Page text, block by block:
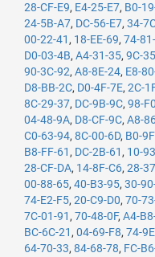
28-CF-E9, E4-25-E7, B0-
24-5B-A7, DC-56-E7, 34-
00-22-41 , 18-EE-69, 74-
D0-03-4B, A4-31-35, 9C-
90-3C-92, A8-8E-24, E8-
D8-BB-2C, D0-4F-7E, 2C-
8C-29-37, DC-9B-9C, 98-
04-48-9A, D8-CF-9C, A8-
C0-63-94, 8C-00-6D, B0-
B8-FF-61 , DC-2B-61 , 10-
28-CF-DA, 14-8F-C6, 28-
00-88-65, 40-B3-95, 30-
74-E2-F5, 20-C9-D0, 70-
7C-01-91 , 70-48-0F, A4-
BC-6C-21 , 04-69-F8, 74-
64-70-33, 84-68-78, FC-